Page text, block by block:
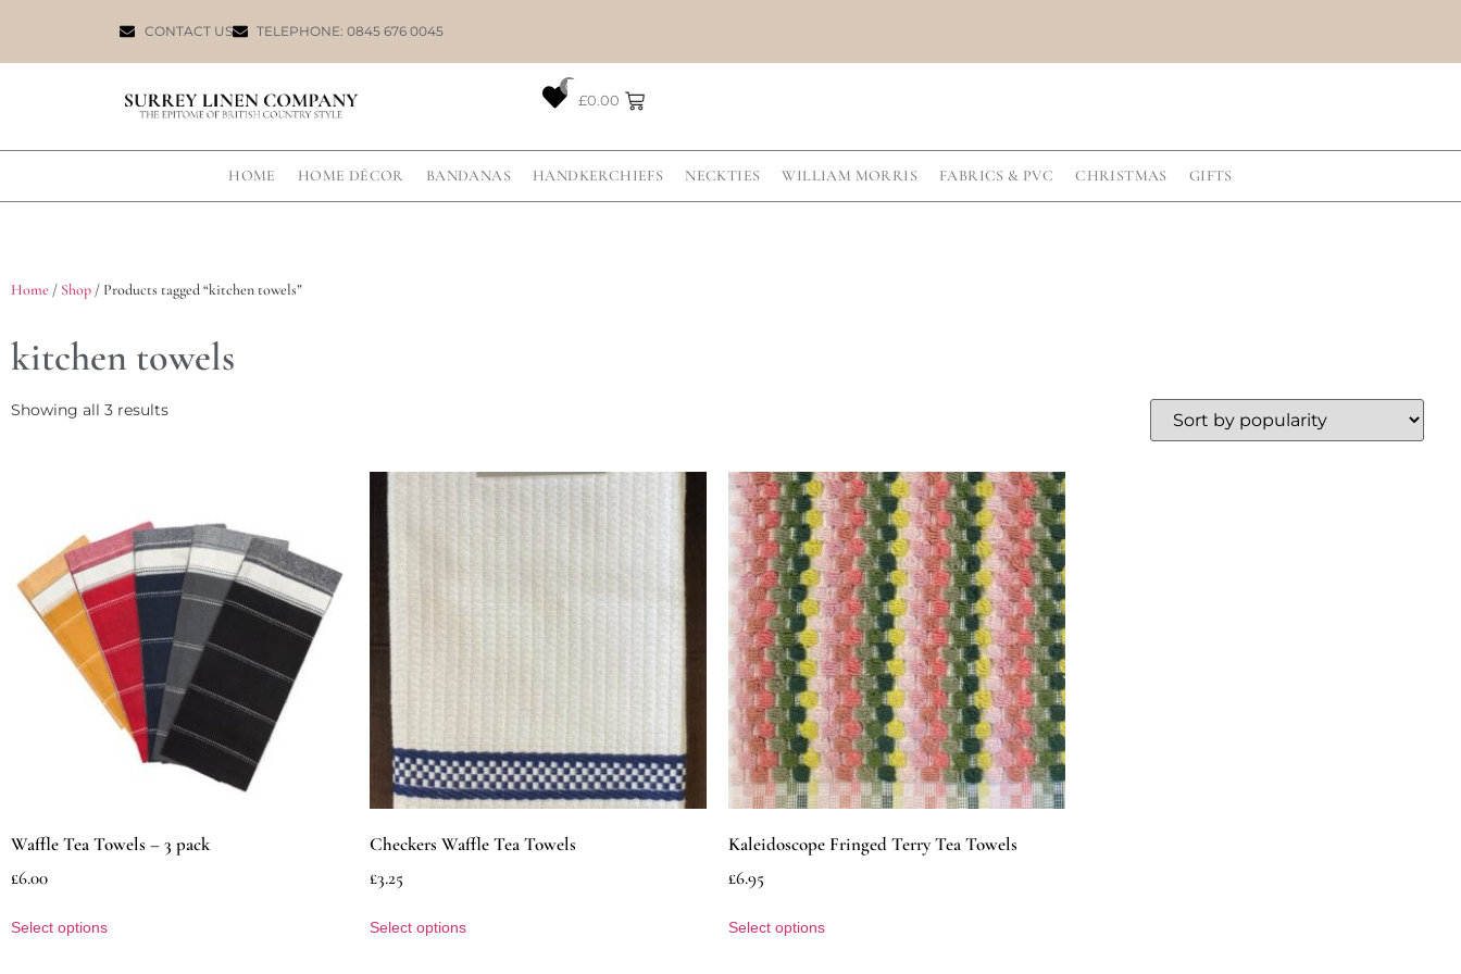
CONTACT US TELEPHONE: 0845 676 0045
0
£0.00
HOME HOME DÉCOR BANDANAS HANDKERCHIEFS NECKTIES WILLIAM MORRIS FABRICS & PVC CHRISTMAS GIFTS
Home / Shop/ Products tagged “kitchen towels”
kitchen towels
Showing all 3 results
Waffle Tea Towels – 3 pack
£6.00
Select options
Checkers Waffle Tea Towels
£3.25
Select options
Kaleidoscope Fringed Terry Tea Towels
£6.95
Select options